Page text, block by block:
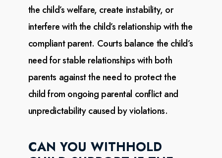
the child’s welfare, create instability, or
interfere with the child’s relationship with the
compliant parent. Courts balance the child’s
need for stable relationships with both
parents against the need to protect the
childfrom ongoing parental conflict and
unpredictability caused by violations.
CAN YOU WITHHOLD